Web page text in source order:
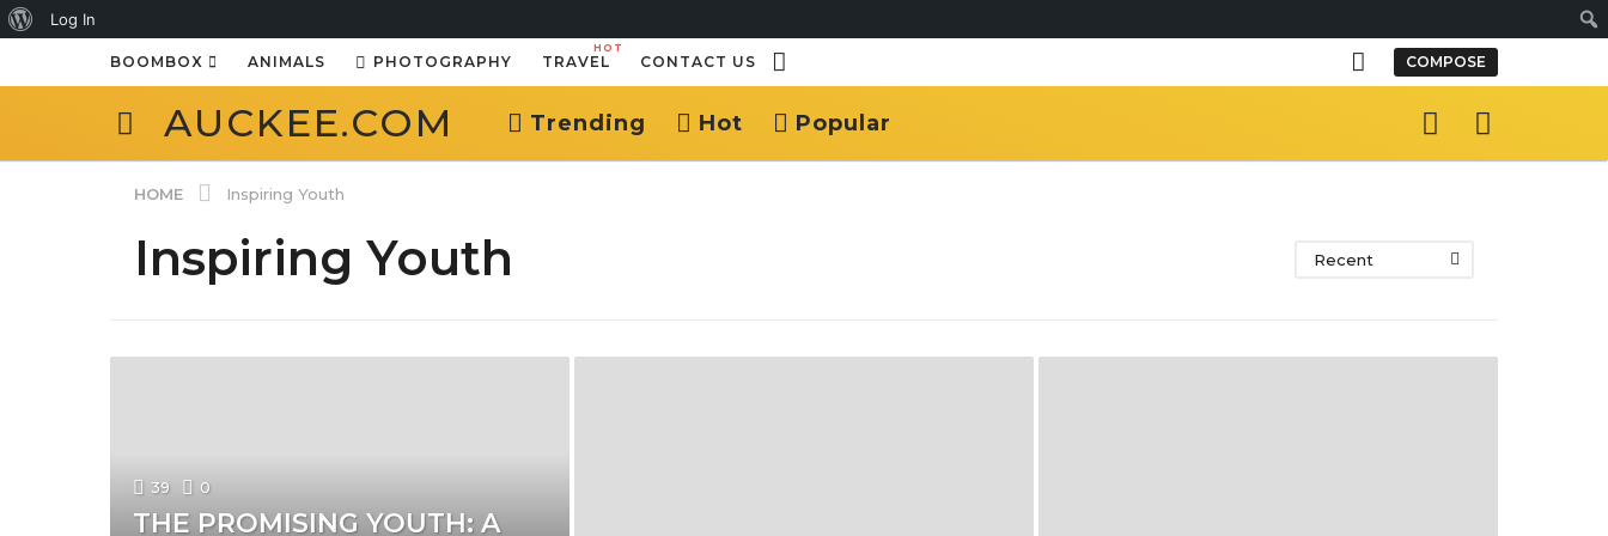
About
WordPress
Log In
BOOMBOX ANIMALS PHOTOGRAPHY TRAVEL
HOT
CONTACT US COMPOSE
AUCKEE.COM Trending Hot Popular
HOME Inspiring Youth
Inspiring Youth Recent
39 0
THE PROMISING YOUTH: A